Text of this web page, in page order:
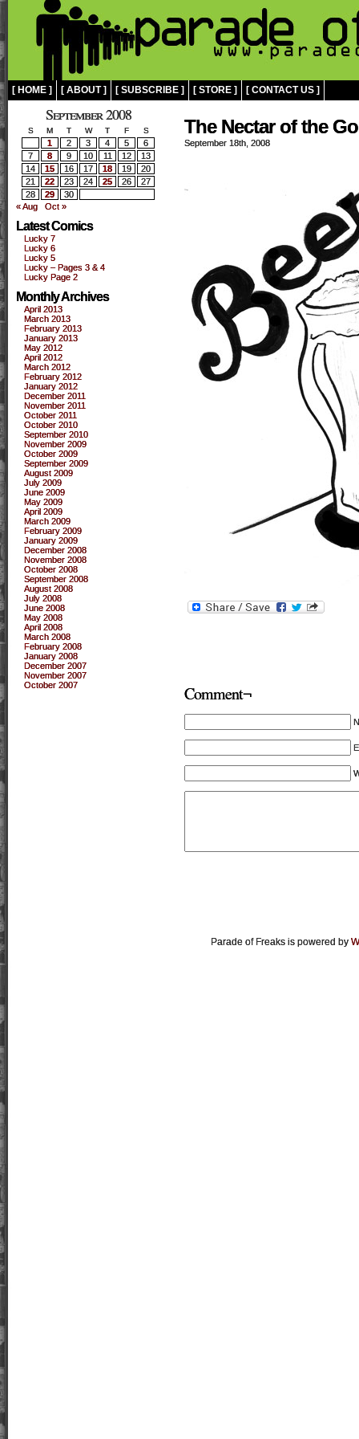
[ HOME ] [ ABOUT ] [ SUBSCRIBE ] [ STORE ] [ CONTACT US ]
September 2008
S M T W T F S
1 2 3 4 5
6
7
8 9 10 11 12
13
14
15 16 17 18 19
20
21
22 23 24 25 26
27
28
29
30
« Aug
Oct »
Latest Comics
Lucky 7
Lucky 6
Lucky 5
Lucky – Pages 3 & 4
Lucky Page 2
Monthly Archives
April 2013
March 2013
February 2013
January 2013
May 2012
April 2012
March 2012
February 2012
January 2012
December 2011
November 2011
October 2011
October 2010
September 2010
November 2009
October 2009
September 2009
August 2009
July 2009
June 2009
May 2009
April 2009
March 2009
February 2009
January 2009
December 2008
November 2008
October 2008
September 2008
August 2008
July 2008
June 2008
May 2008
April 2008
March 2008
February 2008
January 2008
December 2007
November 2007
October 2007
The Nectar of the
September 18th, 2008
Comment¬
Parade of Freaks is powered by